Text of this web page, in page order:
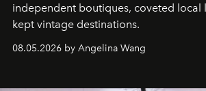
independent boutiques, coveted local
kept vintage destinations.
08.05.2026 by Angelina Wang